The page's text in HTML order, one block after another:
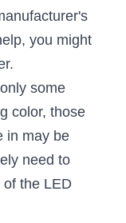
you might
some
color, those
in may be
need to
the LED